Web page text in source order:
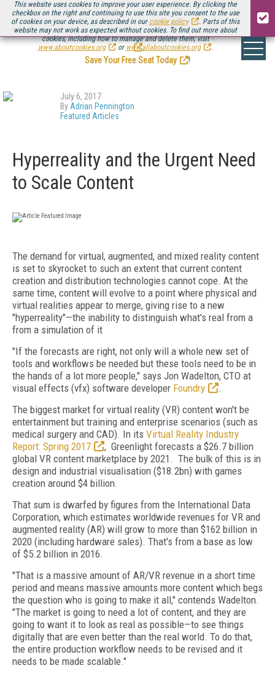
This website uses cookies to improve your user experience. By clicking the
checkbox on the right and continuing to use this site you consent to the use
of cookies on your device, as described in our cookie policy
. Parts of this
website may not work as expected without cookies. To find out more about
cookies, including how to manage and delete them, visit
www.aboutcookies.org
or www.allaboutcookies.org .
Be there August 11-13, for the next installment ofStreaming Media Connect
.
Save Your Free Seat Today
!
July 6, 2017
By Adrian Pennington
Featured Articles
Hyperreality and the Urgent Need
to Scale Content
The demand for virtual, augmented, and mixed reality content
is set to skyrocket to such an extent that current content
creation and distribution technologies cannot cope. At the
same time, content will evolve to a point where physical and
virtual realities appear to merge, giving rise to a new
"hyperreality"—the inability to distinguish what's real from a
from a simulation of it
"If the forecasts are right, not only will a whole new set of
tools and workflows be needed but these tools need to be in
the hands of a lot more people," says Jon Wadelton, CTO at
visual effects (vfx) software developer Foundry
.
The biggest market for virtual reality (VR) content won't be
entertainment but training and enterprise scenarios (such as
medical surgery and CAD). In its Virtual Reality Industry
Report: Spring 2017
, Greenlight forecasts a $26.7 billion
global VR content marketplace by 2021. The bulk of this is in
design and industrial visualisation ($18.2bn) with games
creation around $4 billion.
That sum is dwarfed by figures from the International Data
Corporation, which estimates worldwide revenues for VR and
augmented reality (AR) will grow to more than $162 billion in
2020 (including hardware sales). That's from a base as low
of $5.2 billion in 2016.
"That is a massive amount of AR/VR revenue in a short time
period and means massive amounts more content which begs
the question who is going to make it all," contends Wadelton.
"The market is going to need a lot of content, and they are
going to want it to look as real as possible—to see things
digitally that are even better than the real world. To do that,
the entire production workflow needs to be revised and it
needs to be made scalable."